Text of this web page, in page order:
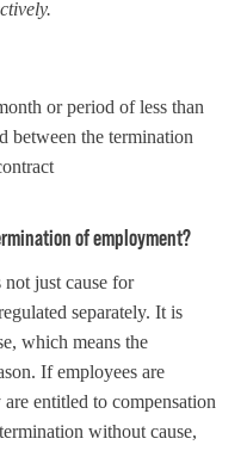
or period of less than
between the termination
of employment?
just cause for
separately. It is
which means the
If employees are
entitled to compensation
without cause,